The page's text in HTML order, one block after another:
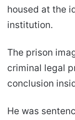
housed at the
institution.
The prison
criminal legal
conclusion
He was